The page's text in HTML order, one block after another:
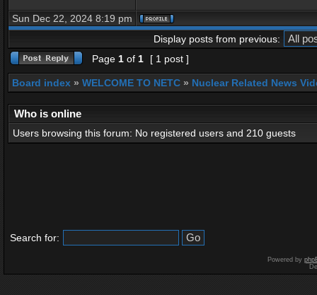
Sun Dec 22, 2024 8:19 pm
Display posts from previous:
Page 1 of 1 [ 1 post ]
Board index » WELCOME TO NETC » Nuclear Related News
Who is online
Users browsing this forum: No registered users and 210 guests
Search for:
Powered by